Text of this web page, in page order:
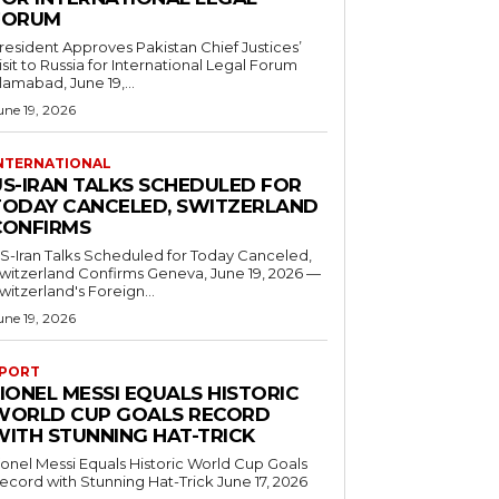
Approves Pakistan Chief Justices’
to Russia for International Legal Forum
June 19,...
19, 2026
IRAN TALKS SCHEDULED FOR
CANCELED, SWITZERLAND
Iran Talks Scheduled for Today Canceled,
Confirms Geneva, June 19, 2026 —
Foreign...
19, 2026
MESSI EQUALS HISTORIC
CUP GOALS RECORD
STUNNING HAT-TRICK
Messi Equals Historic World Cup Goals
with Stunning Hat-Trick June 17, 2026